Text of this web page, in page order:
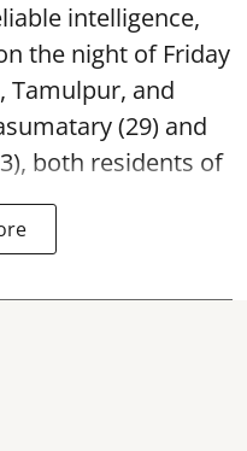
intelligence,
the night of Friday
Tamulpur, and
(29) and
both residents of